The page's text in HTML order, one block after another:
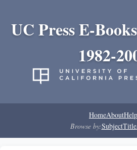
UC Press E-
1982-
HomeAboutHelp
Browse by:SubjectTitle